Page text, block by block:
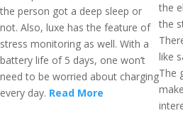
the person got a deep sleep or
not. Also, luxe has the feature of
stress monitoring as well. With a
battery life of 5 days, one won’t
need to be worried about charging
every day. Read More
the
the
like
The